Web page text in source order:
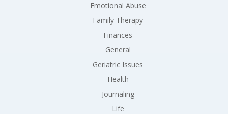
Emotional Abuse
Family Therapy
Finances
General
Geriatric Issues
Health
Journaling
Life